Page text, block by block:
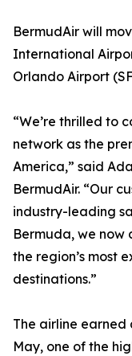
BermudAir will
International
Orlando Airport
“We’re thrilled to
network as the
America,” said
BermudAir. “Our
industry-leading
Bermuda, we now
the region’s most
destinations.”
The airline earned
May, one of the